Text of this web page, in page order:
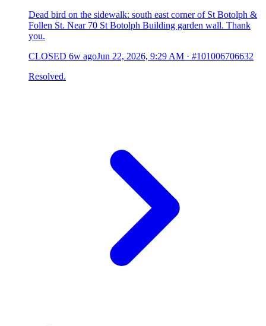
Dead bird on the sidewalk: south east corner of St Botolph &
Follen St. Near 70 St Botolph Building garden wall. Thank
you.
CLOSED 6w agoJun 22, 2026, 9:29 AM · #101006706632
Resolved.